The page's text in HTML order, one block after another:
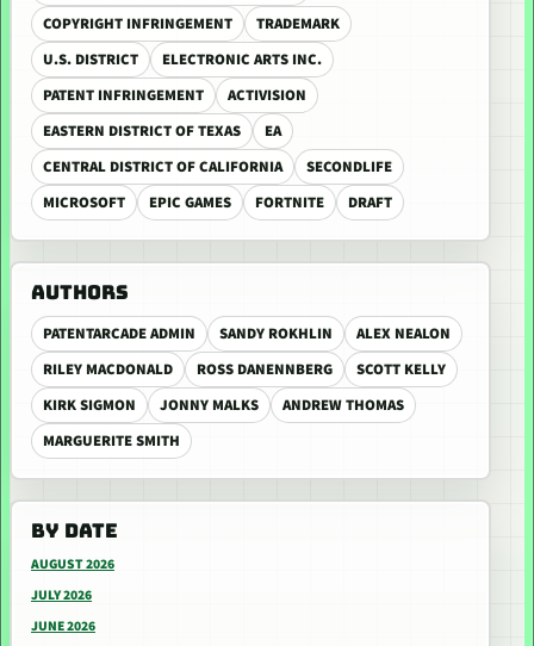
COPYRIGHT INFRINGEMENT
TRADEMARK
U.S. DISTRICT
ELECTRONIC ARTS INC.
PATENT INFRINGEMENT
ACTIVISION
EASTERN DISTRICT OF TEXAS
EA
CENTRAL DISTRICT OF CALIFORNIA
SECONDLIFE
MICROSOFT
EPIC GAMES FORTNITE DRAFT
AUTHORS
PATENTARCADE ADMIN SANDY ROKHLIN
ALEX NEALON
RILEY MACDONALD
ROSS DANENNBERG
SCOTT KELLY
KIRK SIGMON
JONNY MALKS
ANDREW THOMAS
MARGUERITE SMITH
BY DATE
AUGUST 2026
JULY 2026
JUNE 2026